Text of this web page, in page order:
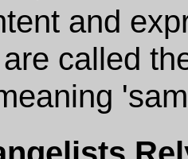
and
called